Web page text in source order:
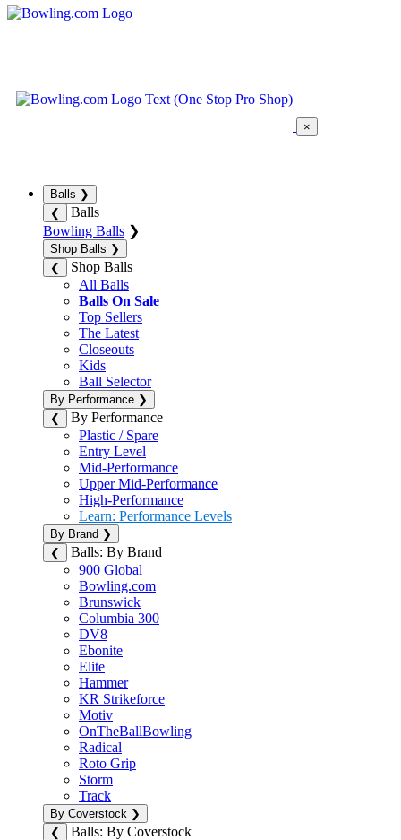
×
Balls ❯
❮
Balls
Bowling Balls ❯
Shop Balls ❯
❮
Shop Balls
All Balls
Balls On Sale
Top Sellers
The Latest
Closeouts
Kids
Ball Selector
By Performance ❯
❮
By Performance
Plastic / Spare
Entry Level
Mid-Performance
Upper Mid-Performance
High-Performance
Learn: Performance Levels
By Brand ❯
❮
Balls: By Brand
900 Global
Bowling.com
Brunswick
Columbia 300
DV8
Ebonite
Elite
Hammer
KR Strikeforce
Motiv
OnTheBallBowling
Radical
Roto Grip
Storm
Track
By Coverstock ❯
❮
Balls: By Coverstock